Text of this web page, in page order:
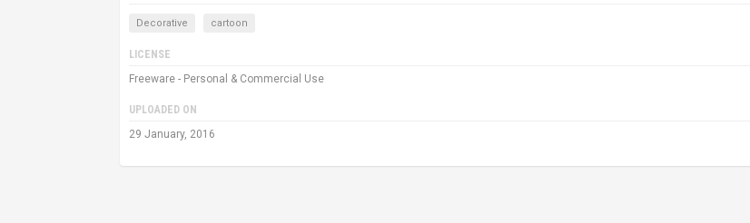
Decorative cartoon
LICENSE
Freeware - Personal & Commercial Use
UPLOADED ON
29 January, 2016